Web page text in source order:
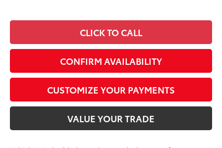
CLICK TO CALL
CONFIRM AVAILABILITY
CUSTOMIZE YOUR PAYMENTS
VALUE YOUR TRADE